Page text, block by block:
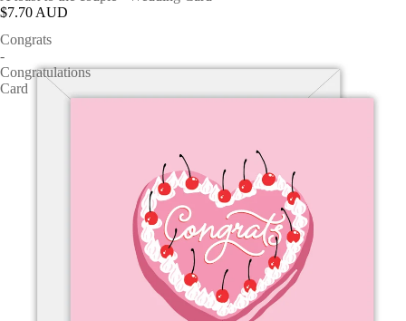
$7.70 AUD
Congrats
-
Congratulations
Card